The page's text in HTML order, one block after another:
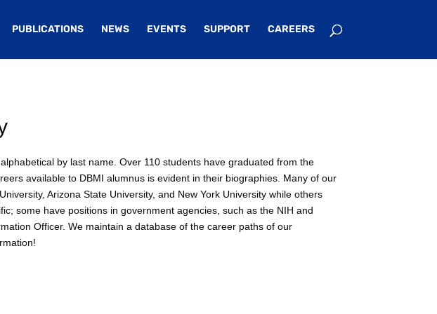
PUBLICATIONS NEWS EVENTS SUPPORT CAREERS
by last name. Over 110 students have graduated from the
available to DBMI alumnus is evident in their biographies. Many of our
Arizona State University, and New York University while others
some have positions in government agencies, such as the NIH and
Officer. We maintain a database of the career paths of our